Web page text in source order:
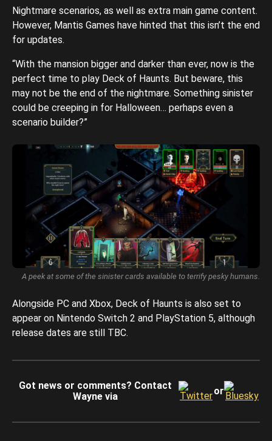
Nightmare scenarios, as well as extra main game content.
However, Mantis Games have hinted that this isn’t the end
for updates.
“With the mansion bigger and darker than ever, now is the
perfect time to play Deck of Haunts. But beware, this
may not be the end of the nightmare. Something sinister
could be creeping in for Halloween… perhaps even a
scenario builder?”
A peek at some of the sinister cards available to terrify pesky humans.
Alongside PC and Xbox, Deck of Haunts is also set to
appear on Nintendo Switch 2 and PlayStation 5, although
release dates are still TBC.
Got news or comments? Contact
Wayne via
or